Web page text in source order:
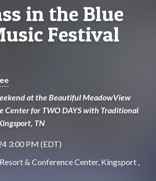
in the Blue
Festival
at the Beautiful MeadowView
Center for TWO DAYS with Traditional
TN
3:00 PM (EDT)
& Conference Center, Kingsport ,